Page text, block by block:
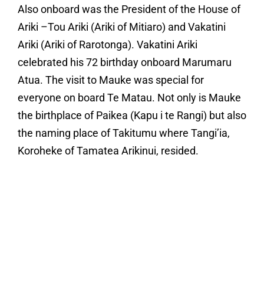
Also onboard was the President of the House of
Ariki –Tou Ariki (Ariki of Mitiaro) and Vakatini
Ariki (Ariki of Rarotonga). Vakatini Ariki
celebrated his 72 birthday onboard Marumaru
Atua. The visit to Mauke was special for
everyone on board Te Matau. Not only is Mauke
the birthplace of Paikea (Kapu i te Rangi) but also
the naming place of Takitumu where Tangi’ia,
Koroheke of Tamatea Arikinui, resided.